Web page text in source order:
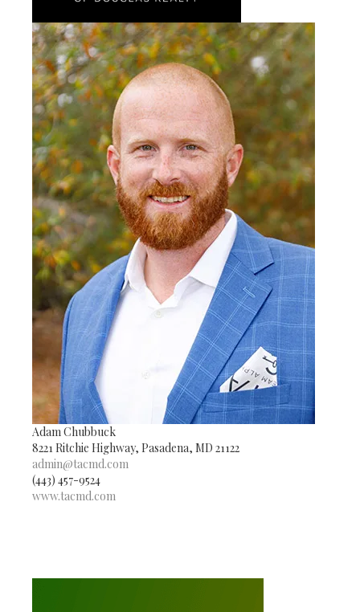
Adam Chubbuck
8221 Ritchie Highway, Pasadena, MD 21122
admin@tacmd.com
(443) 457-9524
www.tacmd.com